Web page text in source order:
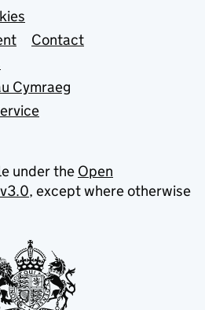
Contact
Cymraeg
under the Open
, except where otherwise